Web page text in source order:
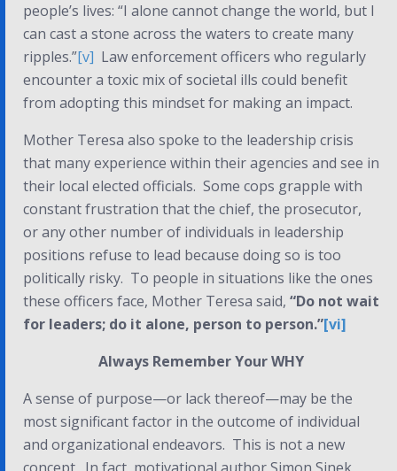
people’s lives: “I alone cannot change the world, but I
can cast a stone across the waters to create many
ripples.”[v] Law enforcement officers who regularly
encounter a toxic mix of societal ills could benefit
from adopting this mindset for making an impact.
Mother Teresa also spoke to the leadership crisis
that many experience within their agencies and see in
their local elected officials. Some cops grapple with
constant frustration that the chief, the prosecutor,
or any other number of individuals in leadership
positions refuse to lead because doing so is too
politically risky. To people in situations like the ones
these officers face, Mother Teresa said, “Do not wait
for leaders; do it alone, person to person.”[vi]
Always Remember Your WHY
A sense of purpose—or lack thereof—may be the
most significant factor in the outcome of individual
and organizational endeavors. This is not a new